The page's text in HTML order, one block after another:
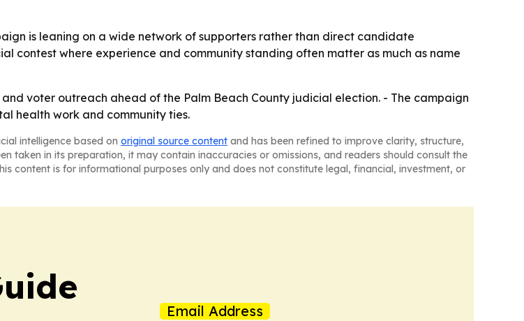
is leaning on a wide network of supporters rather than direct candidate
contest where experience and community standing often matter as much as name
voter outreach ahead of the Palm Beach County judicial election. - The campaign
health work and community ties.
intelligence based on original source content and has been refined to improve clarity, structure,
taken in its preparation, it may contain inaccuracies or omissions, and readers should consult the
content is for informational purposes only and does not constitute legal, financial, investment, or
Email Address